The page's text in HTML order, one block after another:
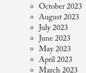
October 2023
August 2023
July 2023
June 2023
May 2023
April 2023